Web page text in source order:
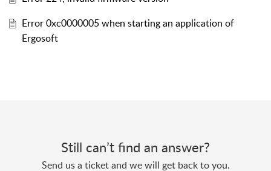
Error 0xc0000005 when starting an application of
Ergosoft
Still can’t find an answer?
Send us a ticket and we will get back to you.